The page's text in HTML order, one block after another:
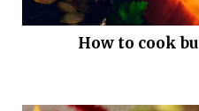
How to cook